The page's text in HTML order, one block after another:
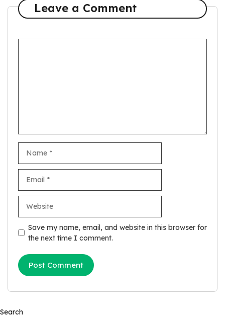
Leave a Comment
Save my name, email, and website in this browser for
the next time I comment.
Search